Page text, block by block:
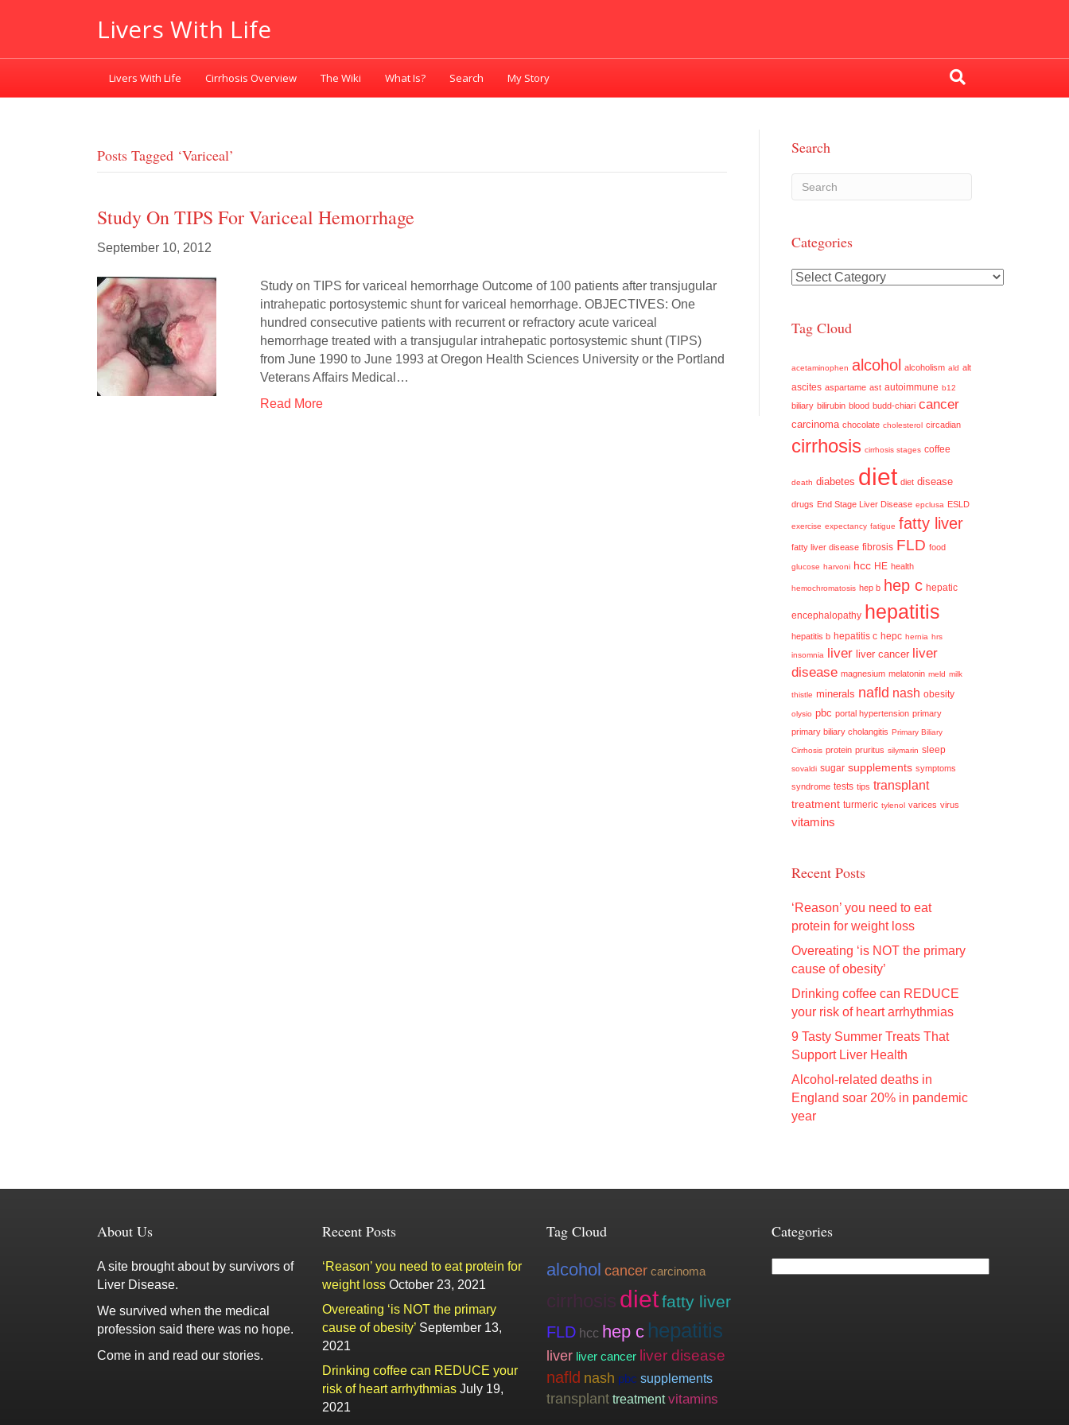
Livers With Life
Livers With Life Cirrhosis Overview The Wiki What Is? Search My Story
Posts Tagged ‘variceal’
Study On TIPS For Variceal Hemorrhage
September 10, 2012
Study on TIPS for variceal hemorrhage Outcome of 100 patients after transjugular
intrahepatic portosystemic shunt for variceal hemorrhage. OBJECTIVES: One
hundred consecutive patients with recurrent or refractory acute variceal
hemorrhage treated with a transjugular intrahepatic portosystemic shunt (TIPS)
from June 1990 to June 1993 at Oregon Health Sciences University or the Portland
Veterans Affairs Medical…
Read More
Search
Categories
Categories
Tag Cloud
acetaminophen alcohol alcoholism ald alt
ascites aspartame ast autoimmune b12
biliary bilirubin blood budd-chiari cancer
carcinoma chocolate cholesterol circadian
cirrhosis cirrhosis stages coffee
death diabetes diet diet disease
drugs End Stage Liver Disease epclusa ESLD
exercise expectancy fatigue fatty liver
fatty liver disease fibrosis FLD food
glucose harvoni hcc HE health
hemochromatosis hep b hep c hepatic
encephalopathy hepatitis
hepatitis b hepatitis c hepc hernia hrs
insomnia liver liver cancer liver
disease magnesium melatonin meld milk
thistle minerals nafld nash obesity
olysio pbc portal hypertension primary
primary biliary cholangitis Primary Biliary
Cirrhosis protein pruritus silymarin sleep
sovaldi sugar supplements symptoms
syndrome tests tips transplant
treatment turmeric tylenol varices virus
vitamins
Recent Posts
‘Reason’ you need to eat
protein for weight loss
Overeating ‘is NOT the primary
cause of obesity’
Drinking coffee can REDUCE
your risk of heart arrhythmias
9 Tasty Summer Treats That
Support Liver Health
Alcohol-related deaths in
England soar 20% in pandemic
year
About Us
A site brought about by survivors of
Liver Disease.
We survived when the medical
profession said there was no hope.
Come in and read our stories.
Recent Posts
‘Reason’ you need to eat protein for
weight loss October 23, 2021
Overeating ‘is NOT the primary
cause of obesity’ September 13,
2021
Drinking coffee can REDUCE your
risk of heart arrhythmias July 19,
2021
Tag Cloud
alcohol cancer carcinoma
cirrhosis dietfatty liver
FLD hcc hep c hepatitis
liver liver cancer liver disease
nafld nash pbc supplements
transplant treatment vitamins
Categories